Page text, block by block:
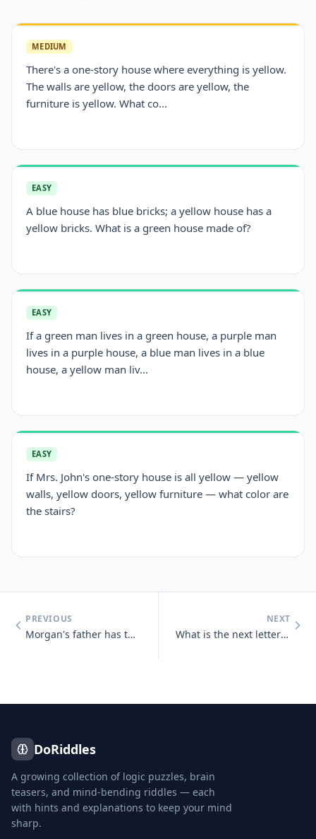
MEDIUM
There's a one-story house where everything is yellow.
The walls are yellow, the doors are yellow, the
furniture is yellow. What co...
EASY
A blue house has blue bricks; a yellow house has a
yellow bricks. What is a green house made of?
EASY
If a green man lives in a green house, a purple man
lives in a purple house, a blue man lives in a blue
house, a yellow man liv...
EASY
If Mrs. John's one-story house is all yellow — yellow
walls, yellow doors, yellow furniture — what color are
the stairs?
PREVIOUS
Morgan's father has three sons : Snap, Crackle and who?
NEXT
What is the next letter in the series below, and why? B, C, D, E, G,
DoRiddles
A growing collection of logic puzzles, brain
teasers, and mind-bending riddles — each
with hints and explanations to keep your mind
sharp.